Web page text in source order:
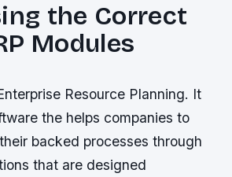
the Correct
Modules
Resource Planning. It
the helps companies to
backed processes through
that are designed